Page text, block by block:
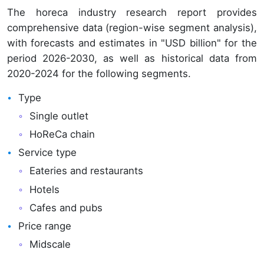
The horeca industry research report provides
comprehensive data (region-wise segment analysis),
with forecasts and estimates in "USD billion" for the
period 2026-2030, as well as historical data from
2020-2024 for the following segments.
Type
Single outlet
HoReCa chain
Service type
Eateries and restaurants
Hotels
Cafes and pubs
Price range
Midscale